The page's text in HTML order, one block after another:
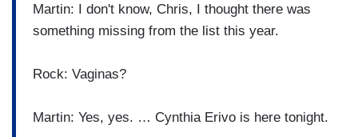
Martin: I don't know, Chris, I thought there was
something missing from the list this year.
Rock: Vaginas?
Martin: Yes, yes. … Cynthia Erivo is here tonight.